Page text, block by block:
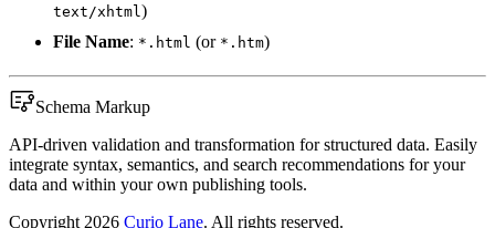
text/xhtml)
File Name: *.html (or *.htm)
Schema Markup
API-driven validation and transformation for structured data. Easily
integrate syntax, semantics, and search recommendations for your
data and within your own publishing tools.
Copyright2026 Curio Lane. All rights reserved.